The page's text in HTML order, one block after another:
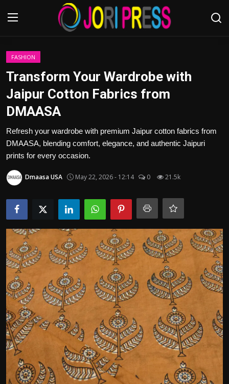
Login
Advertisement
Trending News
About us
Contact us
Bussiness
Politics
Sport
Health
Tips and Tricks
FASHION
Transform Your Wardrobe with
Jaipur Cotton Fabrics from
DMAASA
Refresh your wardrobe with premium Jaipur cotton fabrics from
DMAASA, blending comfort, elegance, and authentic Jaipuri
prints for every occasion.
Dmaasa USA May 22, 2026 - 12:14 0 21.5k